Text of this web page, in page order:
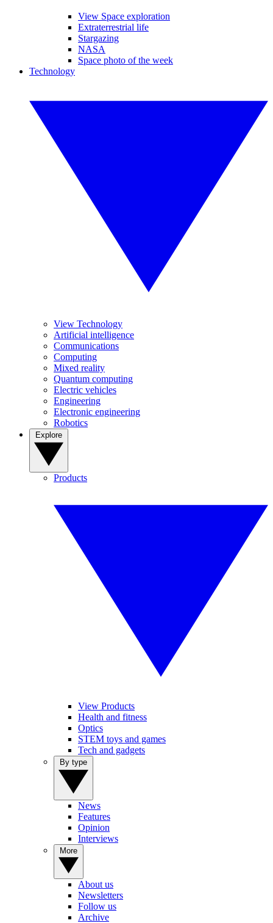
View Space exploration
Extraterrestrial life
Stargazing
NASA
Space photo of the week
Technology
View Technology
Artificial intelligence
Communications
Computing
Mixed reality
Quantum computing
Electric vehicles
Engineering
Electronic engineering
Robotics
Products
View Products
Health and fitness
Optics
STEM toys and games
Tech and gadgets
News
Features
Opinion
Interviews
About us
Newsletters
Follow us
Archive